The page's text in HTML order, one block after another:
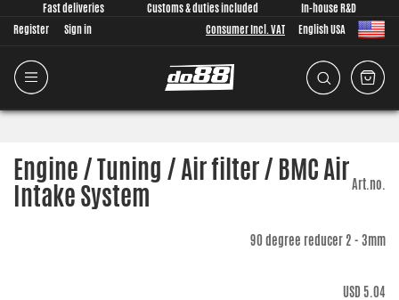
Fast deliveries Customs & duties included
In-house R&D
Register
Sign in Consumer Incl. VAT English USA
Engine / Tuning / Air filter / BMC Air
Intake System Art.no.
90 degree reducer 2 - 3mm
USD 5.04